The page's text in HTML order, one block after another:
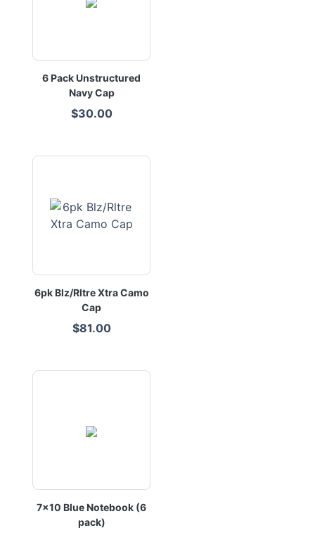
6 Pack Unstructured
Navy Cap
$30.00
6pk Blz/Rltre Xtra Camo
Cap
$81.00
7x10 Blue Notebook (6
pack)